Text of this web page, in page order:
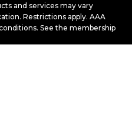
and services may vary
Restrictions apply. AAA
See the membership